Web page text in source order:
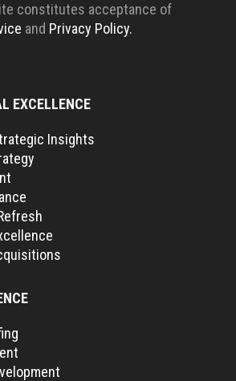
constitutes acceptance of
and Privacy Policy.
EXCELLENCE
Insights